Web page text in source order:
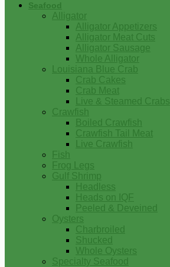
Seafood
Alligator
Alligator Appetizers
Alligator Meat Cuts
Alligator Sausage
Whole Alligator
Louisiana Blue Crab
Crab Cakes
Crab Meat
Live & Steamed Crabs
Crawfish
Boiled Crawfish
Crawfish Tail Meat
Live Crawfish
Fish
Frog Legs
Gulf Shrimp
Headless
Heads on IQF
Peeled & Deveined
Oysters
Charbroiled
Shucked
Whole Oysters
Specialty Seafood